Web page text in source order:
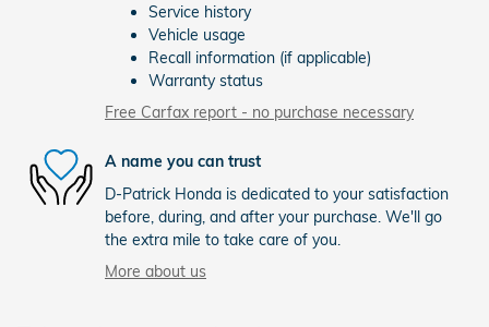
Service history
Vehicle usage
Recall information (if applicable)
Warranty status
Free Carfax report - no purchase necessary
A name you can trust
D-Patrick Honda is dedicated to your satisfaction
before, during, and after your purchase. We'll go
the extra mile to take care of you.
More about us